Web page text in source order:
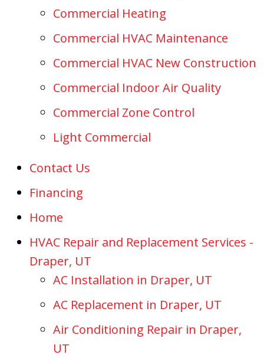
Commercial Heating
Commercial HVAC Maintenance
Commercial HVAC New Construction
Commercial Indoor Air Quality
Commercial Zone Control
Light Commercial
Contact Us
Financing
Home
HVAC Repair and Replacement Services -
Draper, UT
AC Installation in Draper, UT
AC Replacement in Draper, UT
Air Conditioning Repair in Draper,
UT